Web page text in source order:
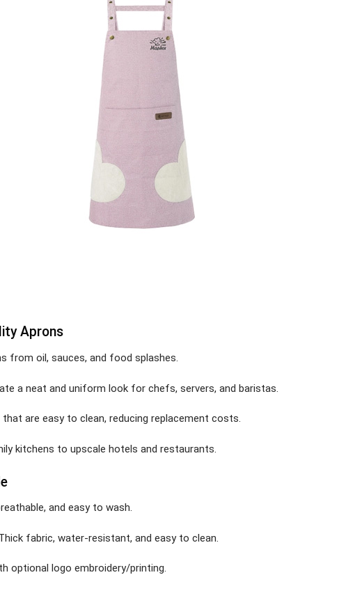
Aprons
from oil, sauces, and food splashes.
a neat and uniform look for chefs, servers, and baristas.
that are easy to clean, reducing replacement costs.
kitchens to upscale hotels and restaurants.
and easy to wash.
fabric, water-resistant, and easy to clean.
optional logo embroidery/printing.